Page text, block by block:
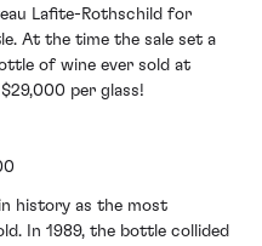
Lafite-Rothschild for
At the time the sale set a
of wine ever sold at
per glass!
history as the most
In 1989, the bottle collided